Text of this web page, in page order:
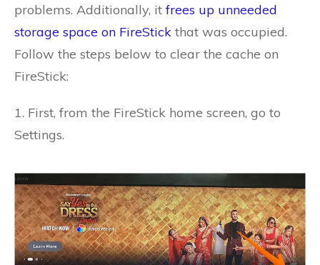
problems. Additionally, it frees up unneeded
storage space on FireStick that was occupied.
Follow the steps below to clear the cache on
FireStick:
1. First, from the FireStick home screen, go to
Settings.